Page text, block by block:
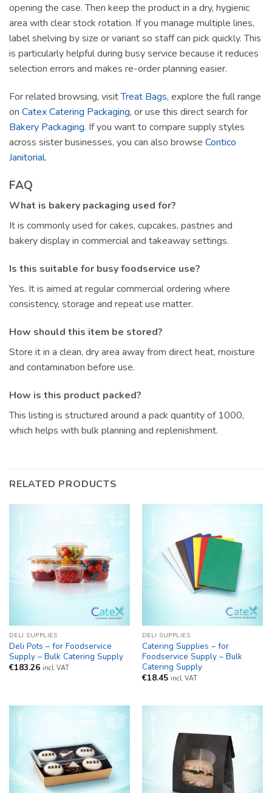
opening the case. Then keep the product in a dry, hygienic
area with clear stock rotation. If you manage multiple lines,
label shelving by size or variant so staff can pick quickly. This
is particularly helpful during busy service because it reduces
selection errors and makes re-order planning easier.
For related browsing, visitTreat Bags, explore the full range
on Catex Catering Packaging, or use this direct search for
Bakery Packaging. If you want to compare supply styles
across sister businesses, you can also browse Contico
Janitorial.
FAQ
What is bakery packaging used for?
It is commonly used for cakes, cupcakes, pastries and
bakery display in commercial and takeaway settings.
Is this suitable for busy foodservice use?
Yes. It is aimed at regular commercial ordering where
consistency, storage and repeat use matter.
How should this item be stored?
Store it in a clean, dry area away from direct heat, moisture
and contamination before use.
How is this product packed?
This listing is structured around a pack quantity of 1000,
which helps with bulk planning and replenishment.
RELATED PRODUCTS
DELI SUPPLIES
Deli Pots – for Foodservice
Supply – Bulk Catering Supply
€183.26 incl. VAT
DELI SUPPLIES
Catering Supplies – for
Foodservice Supply – Bulk
Catering Supply
€18.45 incl. VAT